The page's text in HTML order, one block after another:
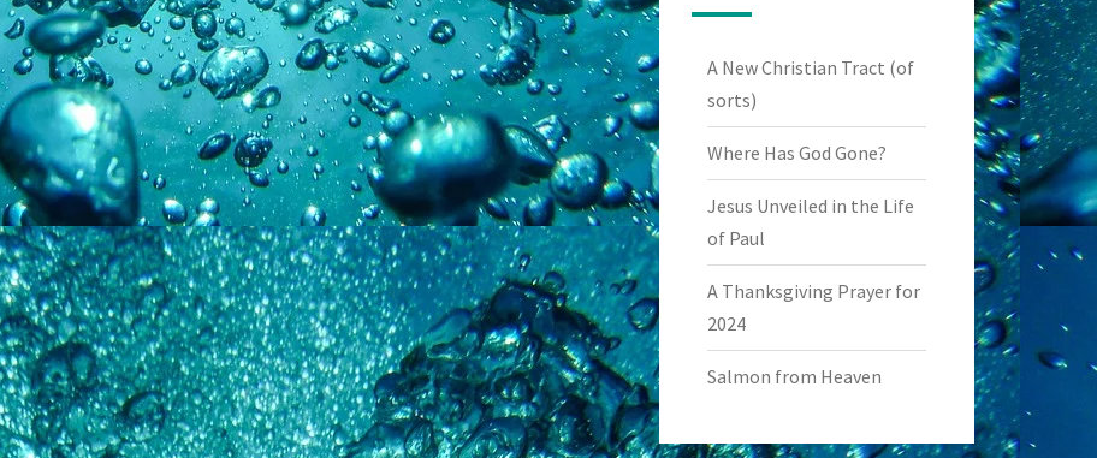
A New Christian Tract (of
sorts)
Where Has God Gone?
Jesus Unveiled in the Life
of Paul
A Thanksgiving Prayer for
2024
Salmon from Heaven